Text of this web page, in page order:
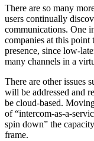
There are so many
users continually
communications. One
companies at this
presence, since low-
many channels in a
There are other issues
will be addressed and
be cloud-based.
of “intercom-as-a-
spin down” the
frame.